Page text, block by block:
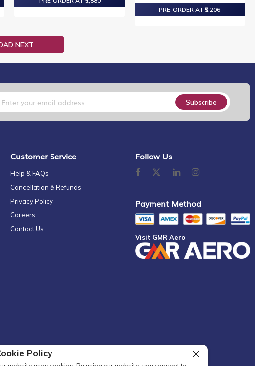
Policy
PRE-ORDER AT ₹5,206
NEXT
Subscribe
Customer Service
Help & FAQs
Cancellation & Refunds
Privacy Policy
Careers
Contact Us
Follow Us
Payment Method
Visit GMR Aero